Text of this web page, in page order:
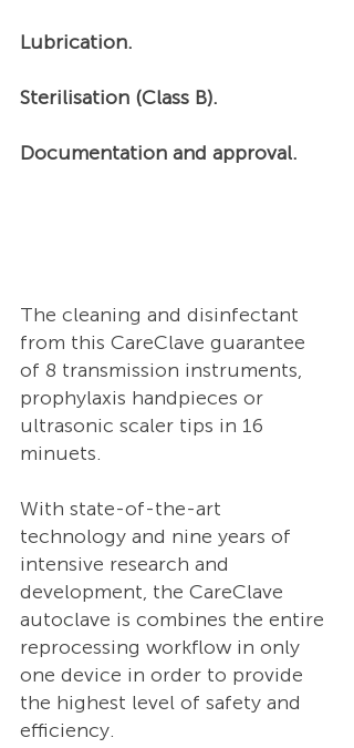
Lubrication.
Sterilisation (Class B).
Documentation and approval.
The cleaning and disinfectant
from this CareClave guarantee
of 8 transmission instruments,
prophylaxis handpieces or
ultrasonic scaler tips in 16
minuets.
With state-of-the-art
technology and nine years of
intensive research and
development, the CareClave
autoclave is combines the entire
reprocessing workflow in only
one device in order to provide
the highest level of safety and
efficiency.